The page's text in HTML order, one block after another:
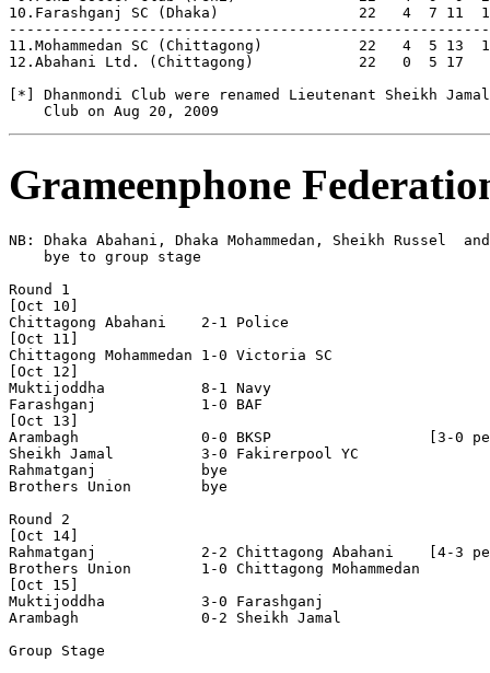
10.Farashganj SC (Dhaka)                22   4  7 11
11.Mohammedan SC (Chittagong)           22   4  5 13
12.Abahani Ltd. (Chittagong)            22   0  5 17
[*] Dhanmondi Club were renamed Lieutenant Sheikh Jamal
Grameenphone
NB: Dhaka Abahani, Dhaka Mohammedan, Sheikh Russel
    bye to group stage
Round 1
[Oct 10]
Chittagong Abahani    2-1 Police
[Oct 11]
Chittagong Mohammedan 1-0 Victoria SC
[Oct 12]
Muktijoddha           8-1 Navy
Farashganj            1-0 BAF
[Oct 13]
Arambagh              0-0 BKSP                  [3-0
Sheikh Jamal          3-0 Fakirerpool YC
Rahmatganj            bye
Brothers Union        bye
Round 2
[Oct 14]
Rahmatganj            2-2 Chittagong Abahani    [4-3
Brothers Union        1-0 Chittagong Mohammedan
[Oct 15]
Muktijoddha           3-0 Farashganj
Arambagh              0-2 Sheikh Jamal
Group Stage